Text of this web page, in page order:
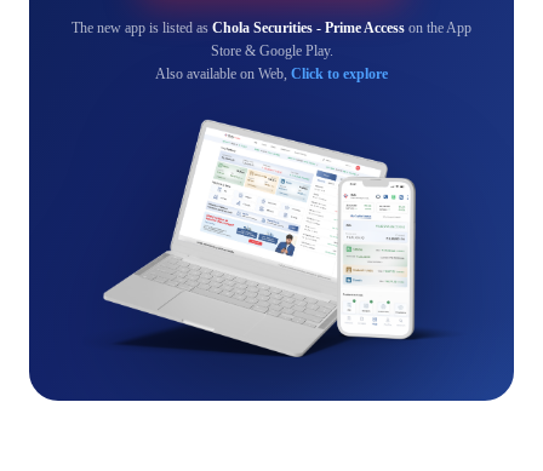
The new app is listed as Chola Securities - Prime Access on the App
Store & Google Play.
Also available on Web, Click to explore